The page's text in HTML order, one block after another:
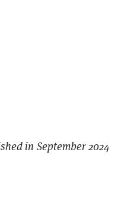
in September 2024